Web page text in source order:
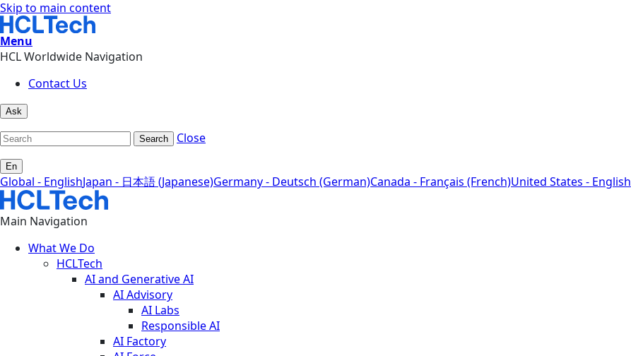
Skip to main content
Menu
HCL Worldwide Navigation
Contact Us
Ask
Search Close
En
Global - EnglishJapan - 日本語 (Japanese)Germany - Deutsch (German)Canada - Français (French)United States - English
Main Navigation
What We Do
HCLTech
AI and Generative AI
AI Advisory
AI Labs
Responsible AI
AI Factory